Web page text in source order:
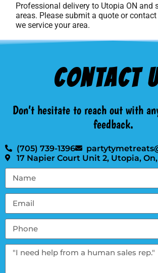
Professional delivery to Utopia ON and
areas. Please submit a quote or
we service your area.
Contact
Don’t hesitate to reach out with
feedback.
(705) 739-1396
17 Napier Court Unit 2, Utopia, On,